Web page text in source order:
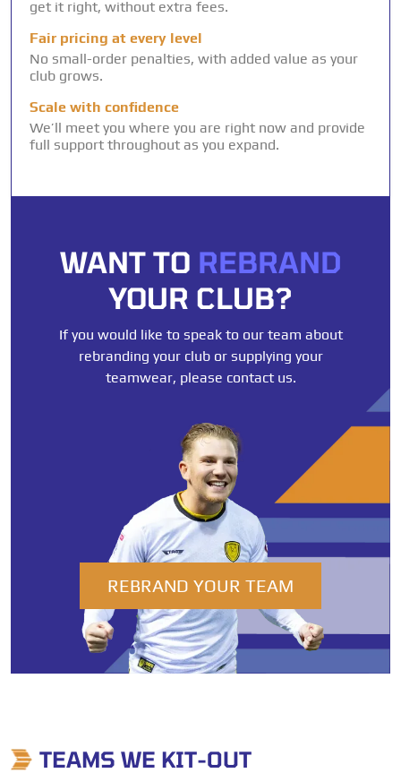
get it right, without extra fees.
Fair pricing at every level
No small-order penalties, with added value as your
club grows.
Scale with confidence
We’ll meet you where you are right now and provide
full support throughout as you expand.
WANT TO REBRAND
YOUR CLUB?
If you would like to speak to our team about
rebranding your club or supplying your
teamwear, please contact us.
REBRAND YOUR TEAM
TEAMS WE KIT-OUT